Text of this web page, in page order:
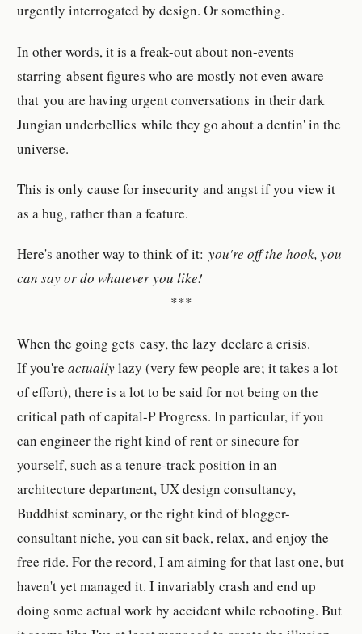
urgently interrogated by design. Or something.
In other words, it is a freak-out about non-events
starring absent figures who are mostly not even aware
that you are having urgent conversations in their dark
Jungian underbellies while they go about a dentin' in the
universe.
This is only cause for insecurity and angst if you view it
as a bug, rather than a feature.
Here's another way to think of it:you're off the hook, you
can say or do whatever you like!
***
When the going gets easy, the lazy declare a crisis.
If you'reactuallylazy (very few people are; it takes a lot
of effort), there is a lot to be said for not being on the
critical path of capital-P Progress. In particular, if you
can engineer the right kind of rent or sinecure for
yourself, such as a tenure-track position in an
architecture department, UX design consultancy,
Buddhist seminary, or the right kind of blogger-
consultant niche, you can sit back, relax, and enjoy the
free ride. For the record, I am aiming for that last one, but
haven't yet managed it. I invariably crash and end up
doing some actual work by accident while rebooting. But